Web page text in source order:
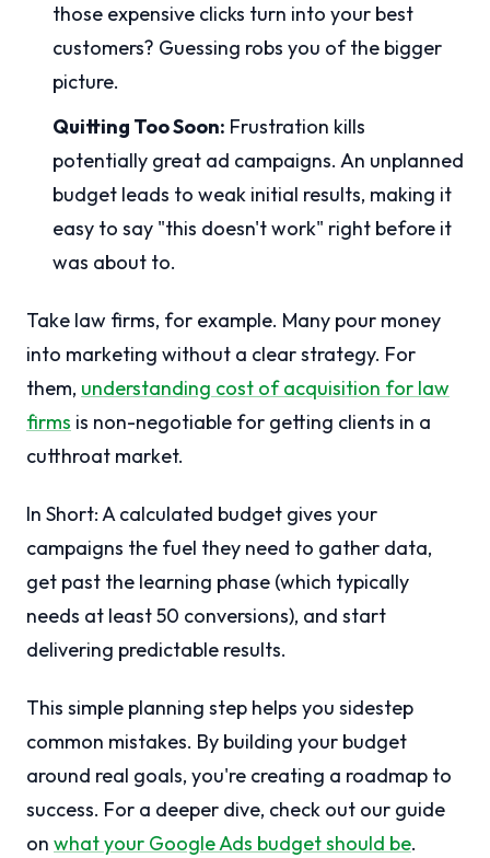
those expensive clicks turn into your best
customers? Guessing robs you of the bigger
picture.
Quitting Too Soon: Frustration kills
potentially great ad campaigns. An unplanned
budget leads to weak initial results, making it
easy to say "this doesn't work" right before it
was about to.
Take law firms, for example. Many pour money
into marketing without a clear strategy. For
them, understanding cost of acquisition for law
firms is non-negotiable for getting clients in a
cutthroat market.
In Short: A calculated budget gives your
campaigns the fuel they need to gather data,
get past the learning phase (which typically
needs at least 50 conversions), and start
delivering predictable results.
This simple planning step helps you sidestep
common mistakes. By building your budget
around real goals, you're creating a roadmap to
success. For a deeper dive, check out our guide
on what your Google Ads budget should be.